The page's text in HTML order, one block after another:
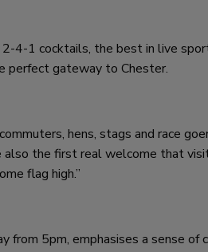
4-1 cocktails, the best in live
perfect gateway to Chester.
hens, stags and race
also the first real welcome that
flag high.”
from 5pm, emphasises a sense